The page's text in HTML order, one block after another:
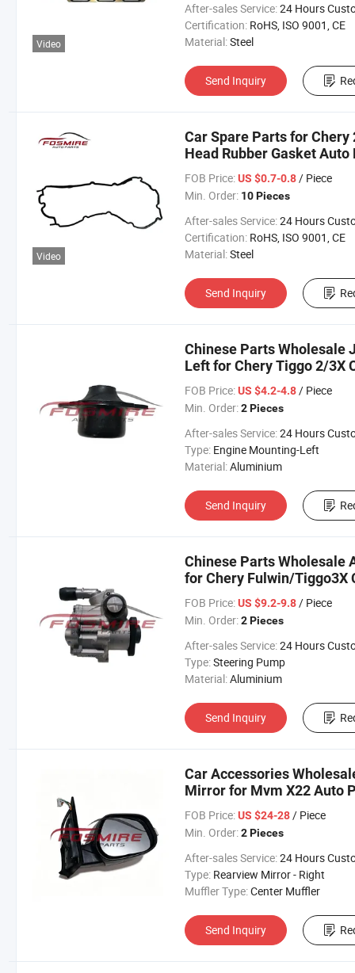
Video
After-sales Service:24 Hours Customer
Certification: RoHS, ISO 9001, CE
Material:Steel
Send Inquiry
Video
Car Spare Parts for
Head Rubber Gasket Auto
FOB Price: US $0.7-0.8/ Piece
Min. Order: 10 Pieces
After-sales Service:24 Hours Customer
Certification: RoHS, ISO 9001, CE
Material:Steel
Send Inquiry
Chinese Parts Wholesale
Left for Chery Tiggo 2/3X
Omoda Arrizo Tiggo
FOB Price: US $4.2-4.8/ Piece
Min. Order: 2 Pieces
After-sales Service:24 Hours Customer
Type: Engine Mounting-Left
Material:Aluminium
Send Inquiry
Chinese Parts Wholesale
for Chery Fulwin/Tiggo3X
Omoda Arrizo Tiggo
FOB Price: US $9.2-9.8/ Piece
Min. Order: 2 Pieces
After-sales Service:24 Hours Customer
Type:Steering Pump
Material:Aluminium
Send Inquiry
Car Accessories
Mirror for Mvm X22 Auto
Chery/Geely/Haval/JAC/
Parts Auto Parts
FOB Price: US $24-28/ Piece
Min. Order: 2 Pieces
After-sales Service:24 Hours Customer
Type: Rearview Mirror - Right
Muffler Type:Center Muffler
Send Inquiry